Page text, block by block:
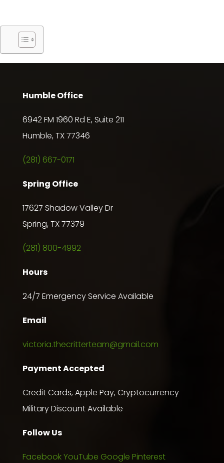
Humble Office
6942 FM 1960 Rd E, Suite 211
Humble, TX 77346
(281) 667-0171
Spring Office
17627 Shadow Valley Dr
Spring, TX 77379
(281) 800-4992
Hours
24/7 Emergency Service Available
Email
victoria.thecritterteam@gmail.com
Payment Accepted
Credit Cards, Apple Pay, Cryptocurrency
Military Discount Available
Follow Us
FacebookYouTube Google Pinterest